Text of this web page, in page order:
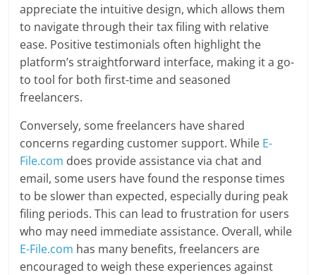
appreciate the intuitive design, which allows them
to navigate through their tax filing with relative
ease. Positive testimonials often highlight the
platform’s straightforward interface, making it a go-
to tool for both first-time and seasoned
freelancers.
Conversely, some freelancers have shared
concerns regarding customer support. While E-
File.com does provide assistance via chat and
email, some users have found the response times
to be slower than expected, especially during peak
filing periods. This can lead to frustration for users
who may need immediate assistance. Overall, while
E-File.com has many benefits, freelancers are
encouraged to weigh these experiences against